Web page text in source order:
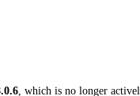
, which is no longer